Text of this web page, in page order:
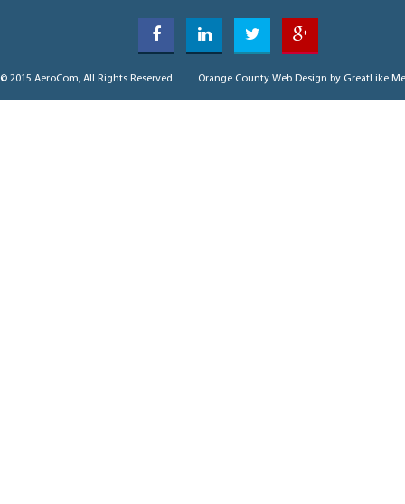
© 2015 AeroCom, All Rights Reserved Orange County Web Design by GreatLike